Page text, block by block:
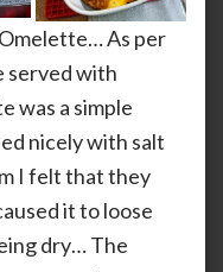
As per
served with
was a simple
nicely with salt
I felt that they
it to loose
dry… The